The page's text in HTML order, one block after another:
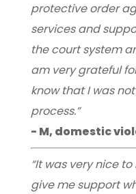
protective order
services and
the court system
am very grateful
know that I was
process.”
- M, domestic
“It was very nice
give me support